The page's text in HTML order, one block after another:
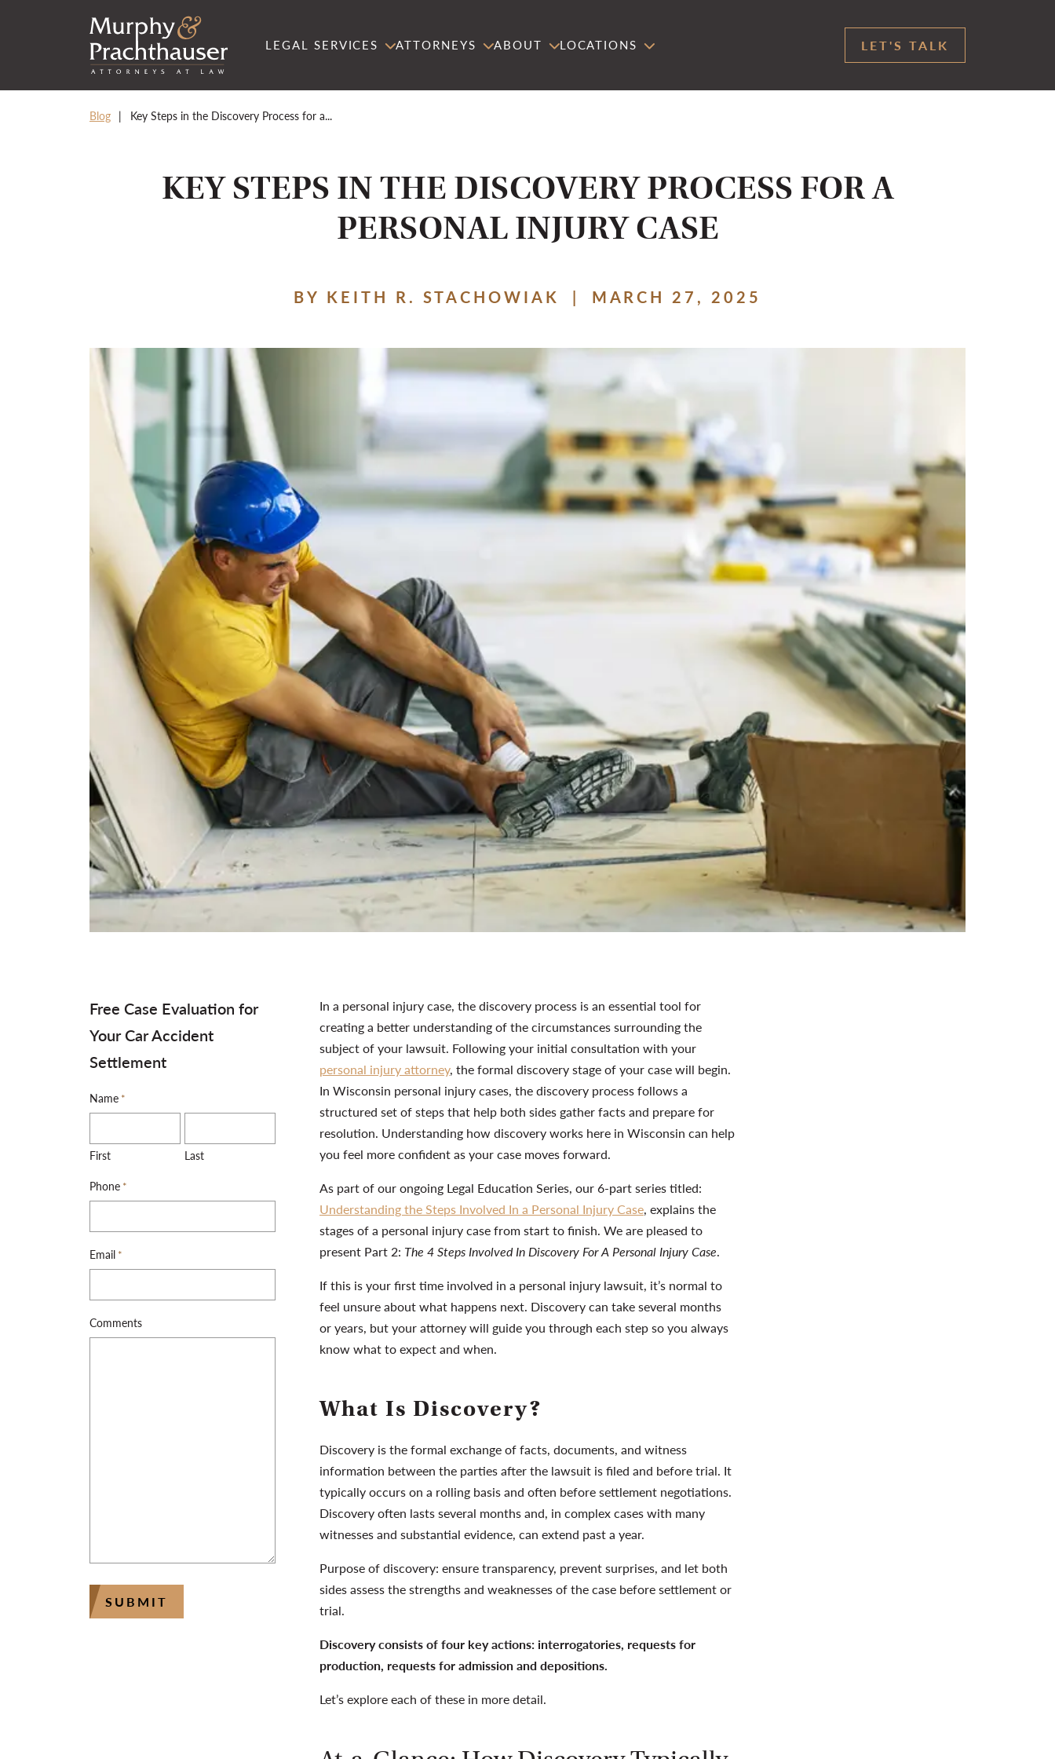
RETURN HOME
LEGAL SERVICES ATTORNEYS ABOUT LOCATIONS LET'S TALK
Blog Key Steps in the Discovery Process for a...
KEY STEPS IN THE DISCOVERY PROCESS FOR A
PERSONAL INJURY CASE
BY KEITH R. STACHOWIAK | MARCH 27, 2025
In a personal injury case, the discovery process is an essential tool for
creating a better understanding of the circumstances surrounding the
subject of your lawsuit. Following your initial consultation with your
personal injury attorney, the formal discovery stage of your case will begin.
In Wisconsin personal injury cases, the discovery process follows a
structured set of steps that help both sides gather facts and prepare for
resolution. Understanding how discovery works here in Wisconsin can help
you feel more confident as your case moves forward.
As part of our ongoing Legal Education Series, our 6-part series titled:
Understanding the Steps Involved In a Personal Injury Case, explains the
stages of a personal injury case from start to finish. We are pleased to
present Part 2: The 4 Steps Involved In Discovery For A Personal Injury Case.
If this is your first time involved in a personal injury lawsuit, it’s normal to
feel unsure about what happens next. Discovery can take several months
or years, but your attorney will guide you through each step so you always
know what to expect and when.
What Is Discovery?
Discovery is the formal exchange of facts, documents, and witness
information between the parties after the lawsuit is filed and before trial. It
typically occurs on a rolling basis and often before settlement negotiations.
Discovery often lasts several months and, in complex cases with many
witnesses and substantial evidence, can extend past a year.
Purpose of discovery: ensure transparency, prevent surprises, and let both
sides assess the strengths and weaknesses of the case before settlement or
trial.
Discovery consists of four key actions: interrogatories, requests for
production, requests for admission and depositions.
Let’s explore each of these in more detail.
Free Case Evaluation for
Your Car Accident
Settlement
Name *
First Last
Phone *
Email *
Comments
SUBMIT